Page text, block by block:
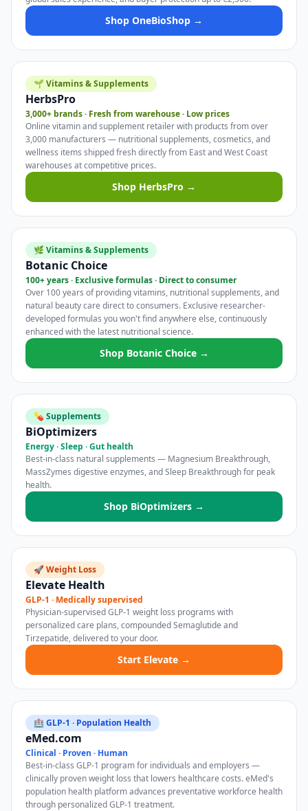
Shop OneBioShop →
🌱 Vitamins & Supplements
HerbsPro
3,000+ brands · Fresh from warehouse · Low prices
Online vitamin and supplement retailer with products from over
3,000 manufacturers — nutritional supplements, cosmetics, and
wellness items shipped fresh directly from East and West Coast
warehouses at competitive prices.
Shop HerbsPro →
🌿 Vitamins & Supplements
Botanic Choice
100+ years · Exclusive formulas · Direct to consumer
Over 100 years of providing vitamins, nutritional supplements, and
natural beauty care direct to consumers. Exclusive researcher-
developed formulas you won't find anywhere else, continuously
enhanced with the latest nutritional science.
Shop Botanic Choice →
💊 Supplements
BiOptimizers
Energy · Sleep · Gut health
Best-in-class natural supplements — Magnesium Breakthrough,
MassZymes digestive enzymes, and Sleep Breakthrough for peak
health.
Shop BiOptimizers →
🚀 Weight Loss
Elevate Health
GLP-1 · Medically supervised
Physician-supervised GLP-1 weight loss programs with
personalized care plans, compounded Semaglutide and
Tirzepatide, delivered to your door.
Start Elevate →
🏥 GLP-1 · Population Health
eMed.com
Clinical · Proven · Human
Best-in-class GLP-1 program for individuals and employers —
clinically proven weight loss that lowers healthcare costs. eMed's
population health platform advances preventative workforce health
through personalized GLP-1 treatment.